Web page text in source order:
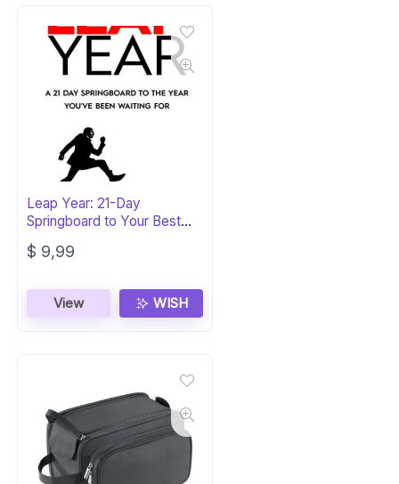
Leap Year: 21-Day
Springboard to Your Best
Year Yet
$ 9,99
View WISH